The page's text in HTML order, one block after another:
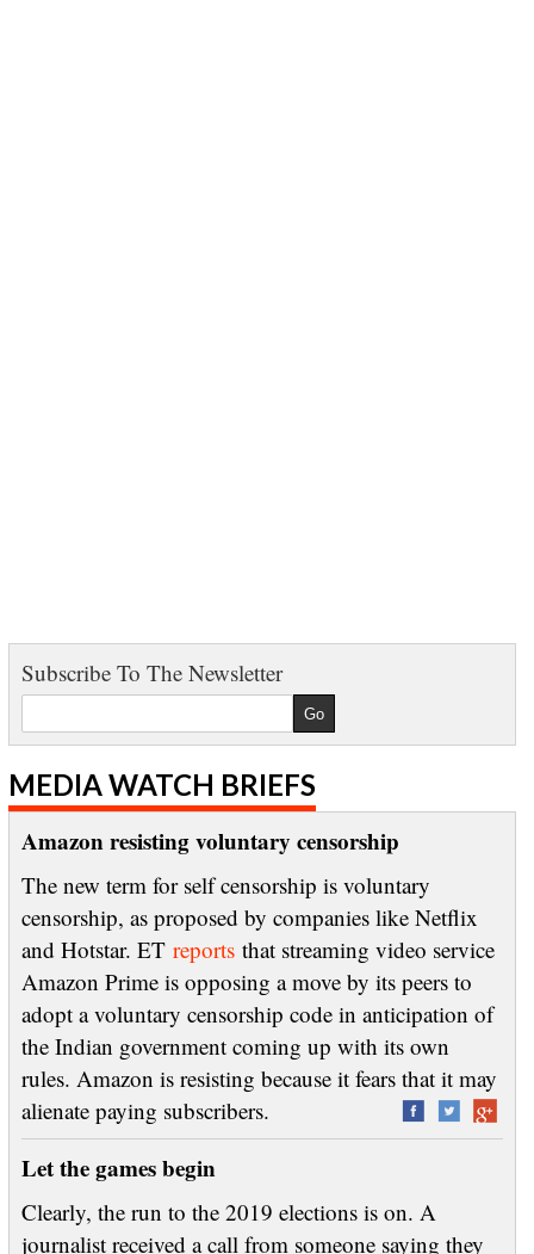
Subscribe To The Newsletter
MEDIA WATCH BRIEFS
Amazon resisting voluntary censorship
The new term for self censorship is voluntary
censorship, as proposed by companies like Netflix
and Hotstar. ET reportsthat streaming video service
Amazon Prime is opposing a move by its peers to
adopt a voluntary censorship code in anticipation of
the Indian government coming up with its own
rules. Amazon is resisting because it fears that it may
alienate paying subscribers.
Let the games begin
Clearly, the run to the 2019 elections is on. A
journalist received a call from someone saying they